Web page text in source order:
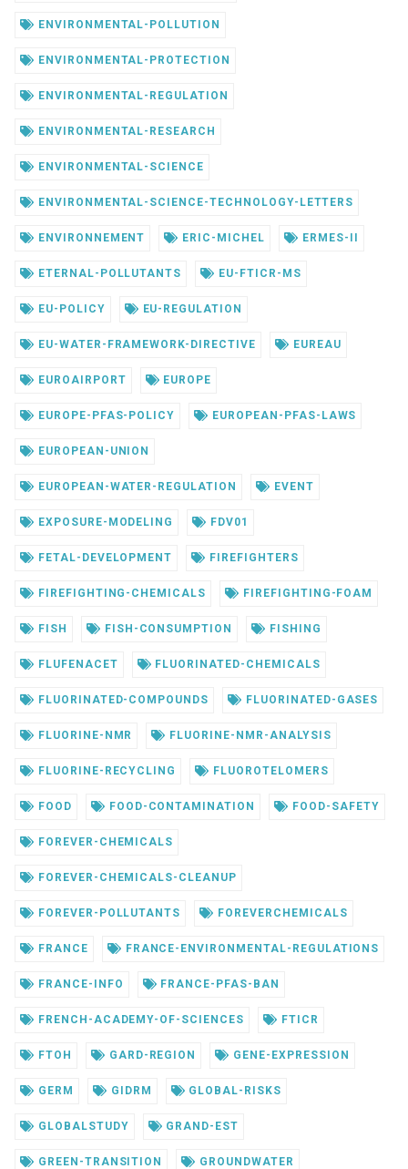
ENVIRONMENTAL-POLLUTION
ENVIRONMENTAL-PROTECTION
ENVIRONMENTAL-REGULATION
ENVIRONMENTAL-RESEARCH
ENVIRONMENTAL-SCIENCE
ENVIRONMENTAL-SCIENCE-TECHNOLOGY-LETTERS
ENVIRONNEMENT ERIC-MICHEL ERMES-II
ETERNAL-POLLUTANTS EU-FTICR-MS
EU-POLICY EU-REGULATION
EU-WATER-FRAMEWORK-DIRECTIVE EUREAU
EUROAIRPORT EUROPE
EUROPE-PFAS-POLICY EUROPEAN-PFAS-LAWS
EUROPEAN-UNION
EUROPEAN-WATER-REGULATION EVENT
EXPOSURE-MODELING FDV01
FETAL-DEVELOPMENT FIREFIGHTERS
FIREFIGHTING-CHEMICALS FIREFIGHTING-FOAM
FISH FISH-CONSUMPTION FISHING
FLUFENACET FLUORINATED-CHEMICALS
FLUORINATED-COMPOUNDS FLUORINATED-GASES
FLUORINE-NMR FLUORINE-NMR-ANALYSIS
FLUORINE-RECYCLING FLUOROTELOMERS
FOOD FOOD-CONTAMINATION FOOD-SAFETY
FOREVER-CHEMICALS
FOREVER-CHEMICALS-CLEANUP
FOREVER-POLLUTANTS FOREVERCHEMICALS
FRANCE FRANCE-ENVIRONMENTAL-REGULATIONS
FRANCE-INFO FRANCE-PFAS-BAN
FRENCH-ACADEMY-OF-SCIENCES FTICR
FTOH GARD-REGION GENE-EXPRESSION
GERM GIDRM GLOBAL-RISKS
GLOBALSTUDY GRAND-EST
GREEN-TRANSITION GROUNDWATER